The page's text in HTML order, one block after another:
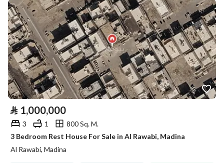
⃁ 1,000,000
3 1
800 Sq. M.
3 Bedroom Rest House For Sale in Al Rawabi, Madina
Al Rawabi, Madina